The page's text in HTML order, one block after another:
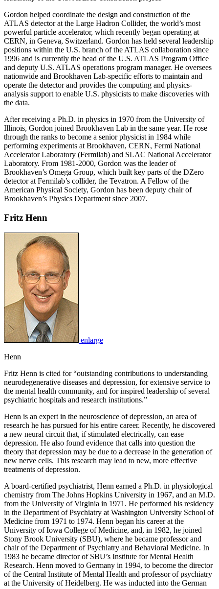
Gordon helped coordinate the design and construction of the
ATLAS detector at the Large Hadron Collider, the world’s most
powerful particle accelerator, which recently began operating at
CERN, in Geneva, Switzerland. Gordon has held several leadership
positions within the U.S. branch of the ATLAS collaboration since
1996 and is currently the head of the U.S. ATLAS Program Office
and deputy U.S. ATLAS operations program manager. He oversees
nationwide and Brookhaven Lab-specific efforts to maintain and
operate the detector and provides the computing and physics-
analysis support to enable U.S. physicists to make discoveries with
the data.
After receiving a Ph.D. in physics in 1970 from the University of
Illinois, Gordon joined Brookhaven Lab in the same year. He rose
through the ranks to become a senior physicist in 1984 while
performing experiments at Brookhaven, CERN, Fermi National
Accelerator Laboratory (Fermilab) and SLAC National Accelerator
Laboratory. From 1981-2000, Gordon was the leader of
Brookhaven’s Omega Group, which built key parts of the DZero
detector at Fermilab’s collider, the Tevatron. A Fellow of the
American Physical Society, Gordon has been deputy chair of
Brookhaven’s Physics Department since 2007.
Fritz Henn
enlarge
Henn
Fritz Henn is cited for “outstanding contributions to understanding
neurodegenerative diseases and depression, for extensive service to
the mental health community, and for inspired leadership of several
psychiatric hospitals and research institutions.”
Henn is an expert in the neuroscience of depression, an area of
research he has pursued for his entire career. Recently, he discovered
a new neural circuit that, if stimulated electrically, can ease
depression. He also found evidence that calls into question the
theory that depression may be due to a decrease in the generation of
new nerve cells. This research may lead to new, more effective
treatments of depression.
A board-certified psychiatrist, Henn earned a Ph.D. in physiological
chemistry from The Johns Hopkins University in 1967, and an M.D.
from the University of Virginia in 1971. He performed his residency
in the Department of Psychiatry at Washington University School of
Medicine from 1971 to 1974. Henn began his career at the
University of Iowa College of Medicine, and, in 1982, he joined
Stony Brook University (SBU), where he became professor and
chair of the Department of Psychiatry and Behavioral Medicine. In
1983 he became director of SBU’s Institute for Mental Health
Research. Henn moved to Germany in 1994, to become the director
of the Central Institute of Mental Health and professor of psychiatry
at the University of Heidelberg. He was inducted into the German